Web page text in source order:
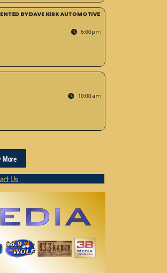
BY DAVE KIRK AUTOMOTIVE
6:00 pm
10:00 am
More
Us